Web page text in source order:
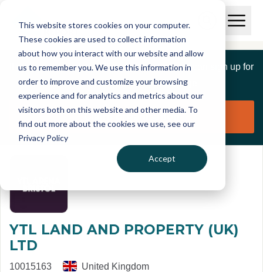
This website stores cookies on your computer.
These cookies are used to collect information
about how you interact with our website and allow
us to remember you. We use this information in
order to improve and customize your browsing
experience and for analytics and metrics about our
visitors both on this website and other media. To
find out more about the cookies we use, see our
Privacy Policy
Accept
I
S
C
r
e
p
o
r
O
p
n
a
M
u
If you are a member of this organisation you can sign up for
free to manage this profile page
Claim organisation
YTL LAND AND PROPERTY (UK)
LTD
10015163 United Kingdom